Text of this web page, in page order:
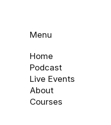
Menu
Home
Podcast
Live Events
About
Courses